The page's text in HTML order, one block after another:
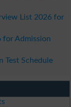
List 2026 for
for Admission
Test Schedule